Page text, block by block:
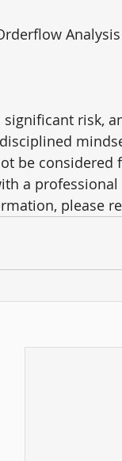
Analysis
significant risk,
be
a
please